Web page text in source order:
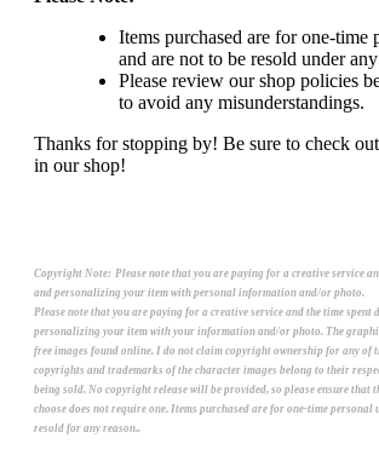
Items purchased are for one-time
and are not to be resold under
Please review our shop policies
to avoid any misunderstandings.
Thanks for stopping by! Be sure to check
in our shop!
Copyright Note: Please note that you are paying for a creative service
and personalizing your item with personal information and/or photo.
Please note that you are paying for a creative service and the time spent
personalizing your item with your information and/or photo. The
free images found online. I do not claim copyright ownership for any of
copyrights and trademarks of the character images belong to their
being sold. No copyright release will be provided, so please ensure that
choose does not require one. Items purchased are for one-time personal
resold for any reason..